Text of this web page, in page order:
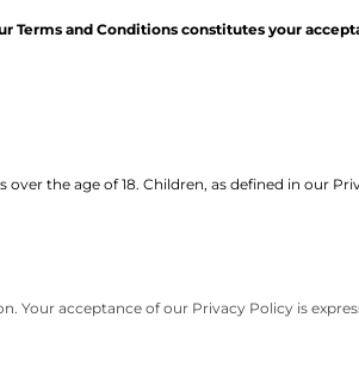
and Conditions constitutes your
the age of 18. Children, as defined in our
Your acceptance of our Privacy Policy is